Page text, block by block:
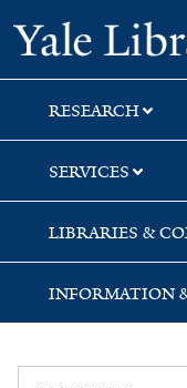
Skip
to
search
Skip
to
main
content
Skip
to
first
result
RESEARCH
SERVICES
LIBRARIES &
INFORMATION